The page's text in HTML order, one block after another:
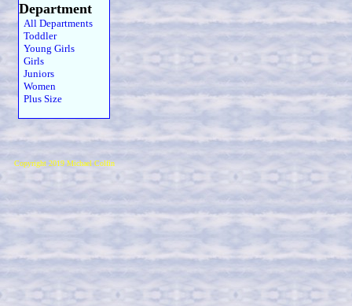
Department
All Departments
Toddler
Young Girls
Girls
Juniors
Women
Plus Size
Copyright 2019 Michael Colfin